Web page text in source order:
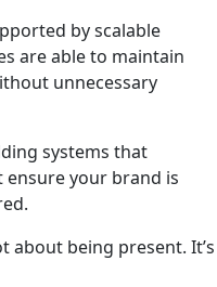
by scalable
are able to maintain
unnecessary
systems that
your brand is
about being present. It’s